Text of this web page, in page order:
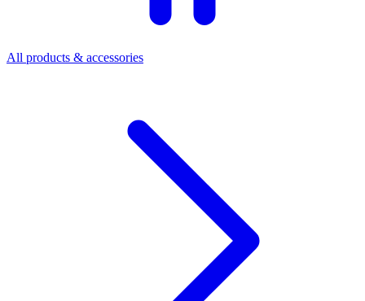
All products & accessories